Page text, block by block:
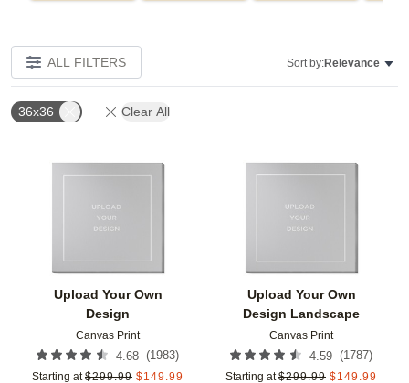
ALL FILTERS Sort by:Relevance
36x36 Clear All
Upload Your Own
Design
Canvas Print
4.68 (1983)
Starting at $299.99 $149.99
Upload Your Own
Design Landscape
Canvas Print
4.59 (1787)
Starting at $299.99 $149.99